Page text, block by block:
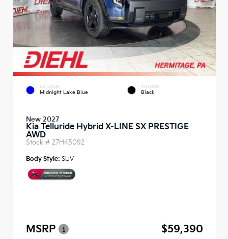
EXTERIOR
Midnight Lake Blue
INTERIOR
Black
New 2027
Kia Telluride Hybrid X-LINE SX PRESTIGE
AWD
Stock # 27HK5092
Body Style: SUV
MSRP
$59,390